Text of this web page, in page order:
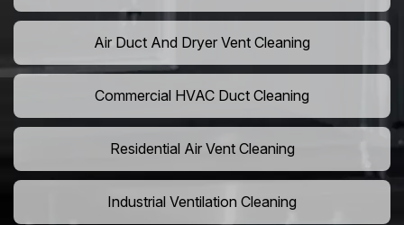
Air Duct And Dryer Vent Cleaning
Commercial HVAC Duct Cleaning
Residential Air Vent Cleaning
Industrial Ventilation Cleaning